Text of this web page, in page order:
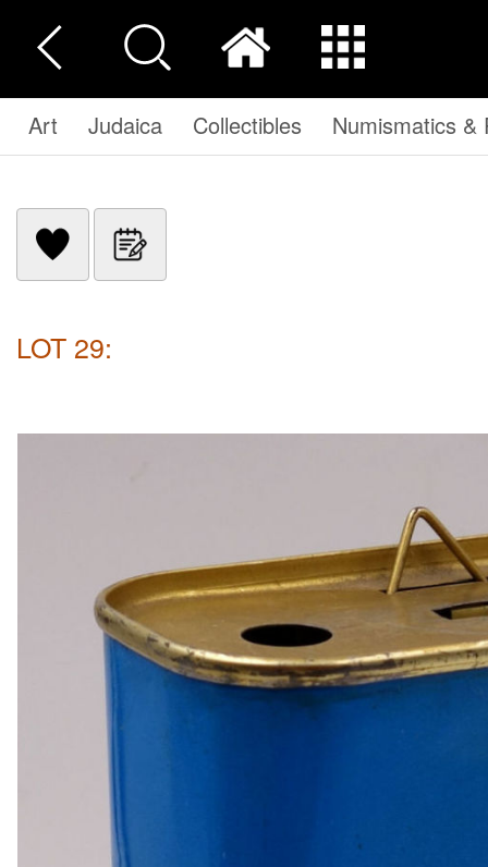
Art Judaica Collectibles Numismatics &
LOT 29: